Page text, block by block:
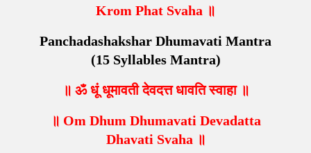
Krom Phat Svaha ॥
Panchadashakshar Dhumavati Mantra
(15 Syllables Mantra)
॥ ॐ धूं धूमावती देवदत्त धावति स्वाहा ॥
॥ Om Dhum Dhumavati Devadatta
Dhavati Svaha ॥